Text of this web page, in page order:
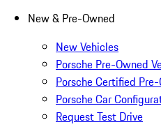
New & Pre-Owned
New Vehicles
Porsche Pre-Owned
Porsche Certified
Porsche Car
Request Test Drive